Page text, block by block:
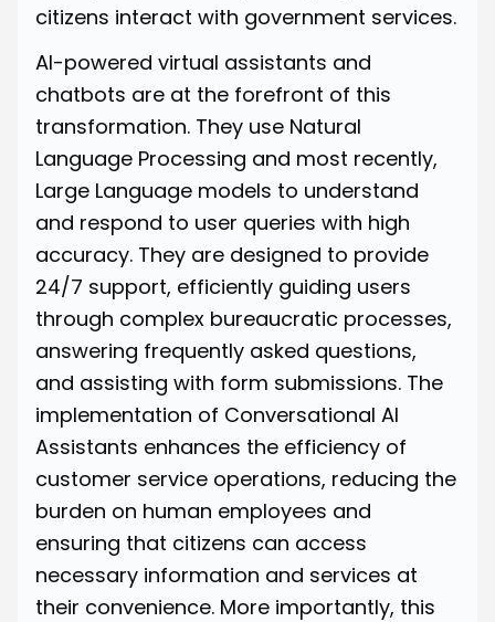
citizens interact with government services.
AI-powered virtual assistants and
chatbots are at the forefront of this
transformation. They use Natural
Language Processing and most recently,
Large Language models to understand
and respond to user queries with high
accuracy. They are designed to provide
24/7 support, efficiently guiding users
through complex bureaucratic processes,
answering frequently asked questions,
and assisting with form submissions. The
implementation of Conversational AI
Assistants enhances the efficiency of
customer service operations, reducing the
burden on human employees and
ensuring that citizens can access
necessary information and services at
their convenience. More importantly, this